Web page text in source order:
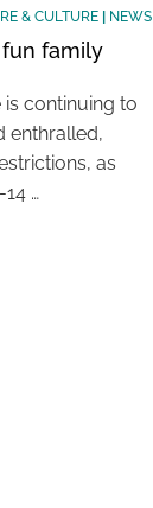
& CULTURE| NEWS
family
is continuing to
enthralled,
as
…